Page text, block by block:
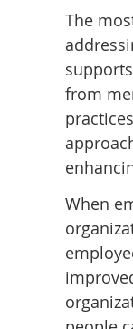
The
from
When